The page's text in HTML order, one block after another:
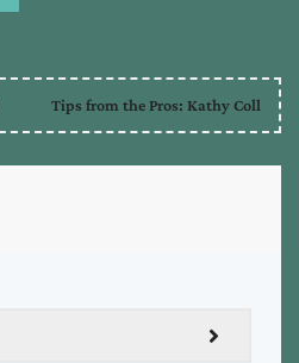
Tips from the Pros: Kathy Coll